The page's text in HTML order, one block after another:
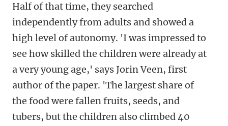
Half of that time, they searched
independently from adults and showed a
high level of autonomy. 'I was impressed to
see how skilled the children were already at
a very young age,' says Jorin Veen, first
author of the paper. 'The largest share of
the food were fallen fruits, seeds, and
tubers, but the children also climbed 40